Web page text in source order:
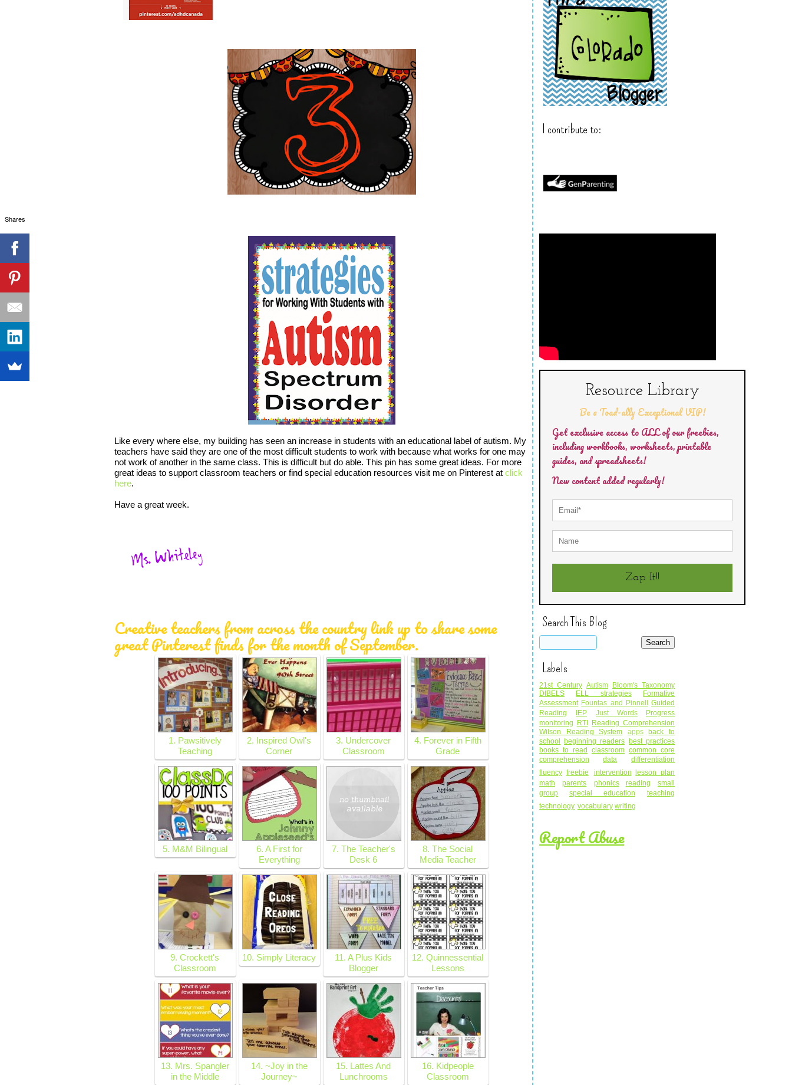
Like every where else, my building has seen an increase in students with an educational label of autism. My
teachers have said they are one of the most difficult students to work with because what works for one may
not work of another in the same class. This is difficult but do able. This pin has some great ideas. For more
great ideas to support classroom teachers or find special education resources visit me on Pinterest at click
here.
Have a great week.
Creative teachers from across the country link up to share some
great Pinterest finds for the month of September.
1. Pawsitively
Teaching
2. Inspired Owl's
Corner
3. Undercover
Classroom
4. Forever in Fifth
Grade
5. M&M Bilingual
6. A First for
Everything
7. The Teacher's
Desk 6
8. The Social
Media Teacher
9. Crockett's
Classroom
10. Simply Literacy
11. A Plus Kids
Blogger
12. Quinnessential
Lessons
13. Mrs. Spangler
in the Middle
14. ~Joy in the
Journey~
15. Lattes And
Lunchrooms
16. Kidpeople
Classroom
I contribute to:
Resource Library
Be a Toad-ally Exceptional VIP!
Get exclusive access to ALL of our freebies,
including workbooks, worksheets, printable
guides, and spreadsheets!
New content added regularly!
Zap It!!
Search This Blog
Labels
21st Century Autism Bloom's Taxonomy
DIBELS
ELL strategies
Formative
Assessment Fountas and Pinnell Guided
Reading
IEP Just Words
Progress
monitoring RTI Reading Comprehension
Wilson Reading System
apps
back to
school beginning readers best practices
books to read classroom common core
comprehension
data
differentiation
fluency freebie intervention lesson plan
math
parents phonics reading
small
group
special education
teaching
technology vocabulary writing
Report Abuse
Shares